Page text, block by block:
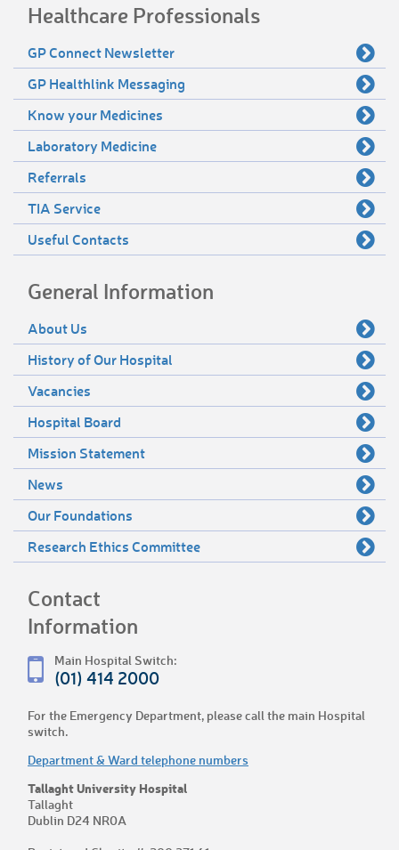
Healthcare Professionals
GP Connect Newsletter
GP Healthlink Messaging
Know your Medicines
Laboratory Medicine
Referrals
TIA Service
Useful Contacts
General Information
About Us
History of Our Hospital
Vacancies
Hospital Board
Mission Statement
News
Our Foundations
Research Ethics Committee
Contact
Information
Main Hospital Switch:
(01) 414 2000
For the Emergency Department, please call the main Hospital
switch.
Department & Ward telephone numbers
Tallaght University Hospital
Tallaght
Dublin D24 NR0A